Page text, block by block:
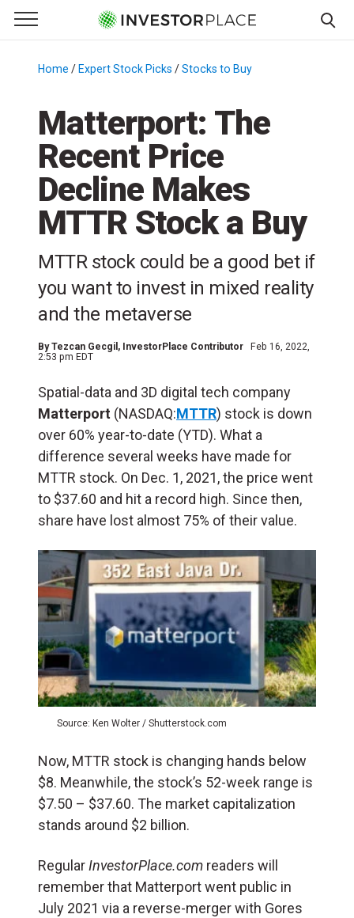
Primary Menu
☰
Menu
Home / Expert Stock Picks /Stocks to Buy
Matterport: The
Recent Price
Decline Makes
MTTR Stock a Buy
MTTR stock could be a good bet if
you want to invest in mixed reality
and the metaverse
ByTezcan Gecgil , InvestorPlace Contributor
Feb 16, 2022,
2:53 pm EDT
Spatial-data and 3D digital tech company
Matterport (NASDAQ:MTTR) stock is down
over 60% year-to-date (YTD). What a
difference several weeks have made for
MTTR stock. On Dec. 1, 2021, the price went
to $37.60 and hit a record high. Since then,
share have lost almost 75% of their value.
Source: Ken Wolter / Shutterstock.com
Now, MTTR stock is changing hands below
$8. Meanwhile, the stock’s 52-week range is
$7.50 – $37.60. The market capitalization
stands around $2 billion.
RegularInvestorPlace.com readers will
remember that Matterport went public in
July 2021 via a reverse-merger with Gores